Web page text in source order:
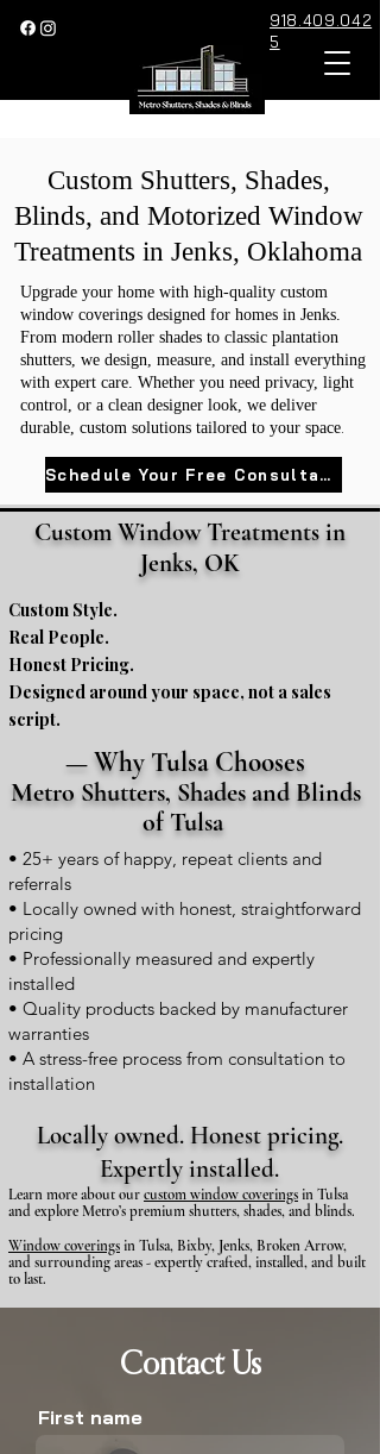
918.409.042
5
Custom Shutters, Shades,
Blinds, and Motorized Window
Treatments in Jenks, Oklahoma
Upgrade your home with high-quality custom
window coverings designed for homes in Jenks.
From modern roller shades to classic plantation
shutters, we design, measure, and install everything
with expert care. Whether you need privacy, light
control, or a clean designer look, we deliver
durable, custom solutions tailored to your space.
Schedule Your Free Consultation
Custom Window Treatments in
Jenks, OK
Custom Style.
Real People.
Honest Pricing.
Designed around your space, not a sales
script.
— Why Tulsa Chooses
Metro Shutters, Shades and Blinds
of Tulsa
• 25+ years of happy, repeat clients and
referrals
• Locally owned with honest, straightforward
pricing
• Professionally measured and expertly
installed
• Quality products backed by manufacturer
warranties
• A stress-free process from consultation to
installation
​Learn more about ourcustom window coveringsin Tulsa
and explore Metro’s premium shutters, shades, and blinds.
Window coveringsin Tulsa, Bixby, Jenks, Broken Arrow,
and surrounding areas - expertly crafted, installed, and built
to last.
Locally owned. Honest pricing.
Expertly installed.
Contact Us
First name